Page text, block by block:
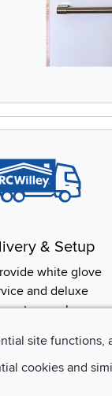
& Setup
white glove
and deluxe
to your home
site
cookies and